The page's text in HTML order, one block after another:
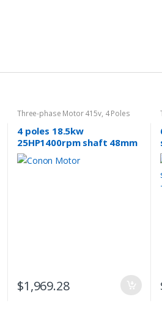
Three-phase Motor 415v, 4 Poles
1400rpm
4 poles 18.5kw
25HP1400rpm shaft 48mm
induction Electric motor 3
phase 415v compressor
$1,969.28